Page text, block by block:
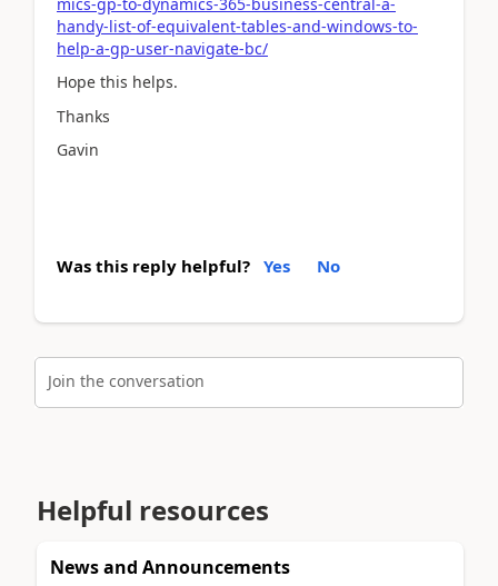
handy-list-of-equivalent-tables-and-windows-to-
help-a-gp-user-navigate-bc/
Hope this helps.
Thanks
Gavin
Was this reply helpful? Yes No
Join the conversation
Helpful resources
News and Announcements